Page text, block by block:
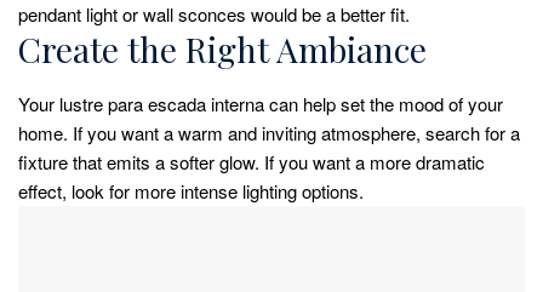
pendant light or wall sconces would be a better fit.
Create the Right Ambiance
Your lustre para escada interna can help set the mood of your
home. If you want a warm and inviting atmosphere, search for a
fixture that emits a softer glow. If you want a more dramatic
effect, look for more intense lighting options.